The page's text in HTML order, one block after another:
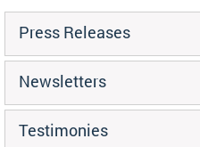
Press Releases
Newsletters
Testimonies